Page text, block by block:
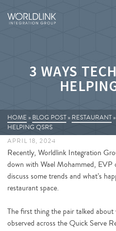
3 WAYS
HOME » BLOG POST» RESTAURANT»
HELPING QSRS
APRIL 18, 2024
Recently, Worldlink Integration
down with Wael Mohammed,
discuss some trends and what’s
restaurant space.
The first thing the pair talked about
observed across the Quick Serve